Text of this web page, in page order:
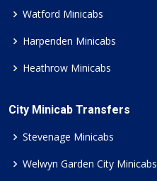
Watford Minicabs
Harpenden Minicabs
Heathrow Minicabs
City Minicab Transfers
Stevenage Minicabs
Welwyn Garden City Minicabs